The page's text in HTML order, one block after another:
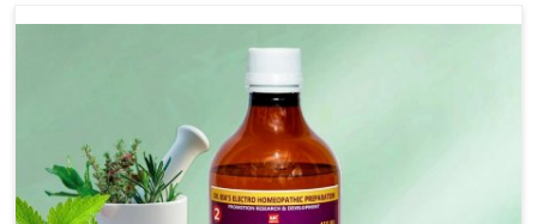
advanced veterinary range includes oral solutions,
easy to administer and highly effective. Unlike many
medications, which cause great stress to animals, ours
are designed to reduce pain, control swelling and
enhance immune response without causing any stress to
the animals in Bidar.